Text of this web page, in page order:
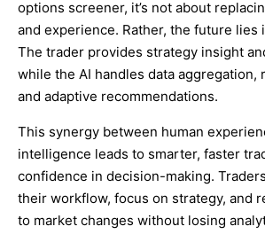
options screener, it’s not about
and experience. Rather, the future lies
The trader provides strategy insight
while the AI handles data aggregation,
and adaptive recommendations.
This synergy between human
intelligence leads to smarter, faster
confidence in decision-making.
their workflow, focus on strategy, and
to market changes without losing